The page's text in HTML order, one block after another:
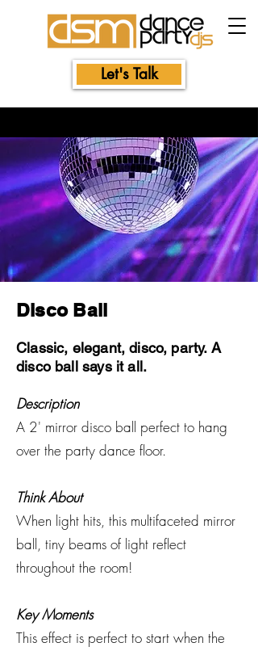
Let's Talk
Disco Ball
Classic, elegant, disco, party. A
disco ball says it all.
Description
A 2' mirror disco ball perfect to hang
over the party dance floor.
Think About
When light hits, this multifaceted mirror
ball, tiny beams of light reflect
throughout the room!
Key Moments
This effect is perfect to start when the